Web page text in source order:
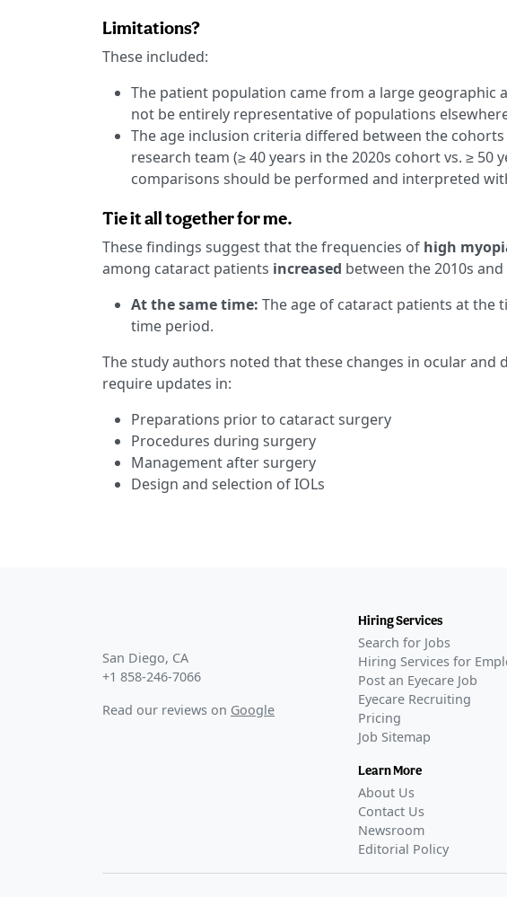
Limitations?
These included:
The patient population came from a large geographic
not be entirely representative of populations
The age inclusion criteria differed between the
research team (≥ 40 years in the 2020s cohort vs. ≥ 50
comparisons should be performed and interpreted
Tie it all together for me.
These findings suggest that the frequencies of high
among cataract patients increased between the 2010s and
At the same time: The age of cataract patients at the
time period.
The study authors noted that these changes in ocular and
require updates in:
Preparations prior to cataract surgery
Procedures during surgery
Management after surgery
Design and selection of IOLs
San Diego, CA
+1 858-246-7066
Read our reviews on Google
Hiring Services
Search for Jobs
Hiring Services for
Post an Eyecare Job
Eyecare Recruiting
Pricing
Job Sitemap
Learn More
About Us
Contact Us
Newsroom
Editorial Policy